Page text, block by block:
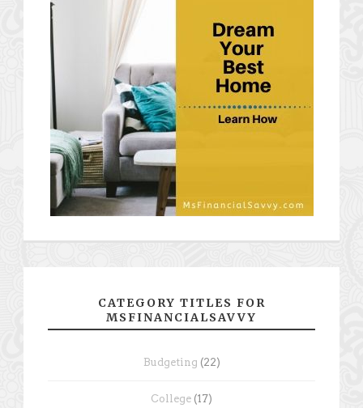
CATEGORY TITLES FOR
MSFINANCIALSAVVY
Budgeting (22)
College (17)